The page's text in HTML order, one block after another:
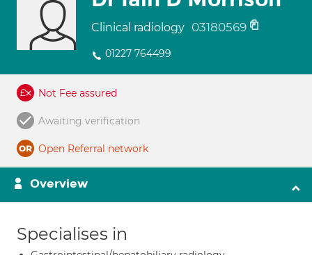
Clinical radiology 03180569
01227 764499
Not Fee assured
Awaiting verification
Open Referral network
Overview
Specialises in